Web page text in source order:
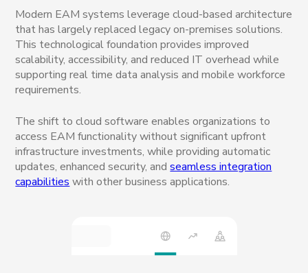
Modern EAM systems leverage cloud-based architecture
that has largely replaced legacy on-premises solutions.
This technological foundation provides improved
scalability, accessibility, and reduced IT overhead while
supporting real time data analysis and mobile workforce
requirements.
The shift to cloud software enables organizations to
access EAM functionality without significant upfront
infrastructure investments, while providing automatic
updates, enhanced security, andseamless integration
capabilities with other business applications.